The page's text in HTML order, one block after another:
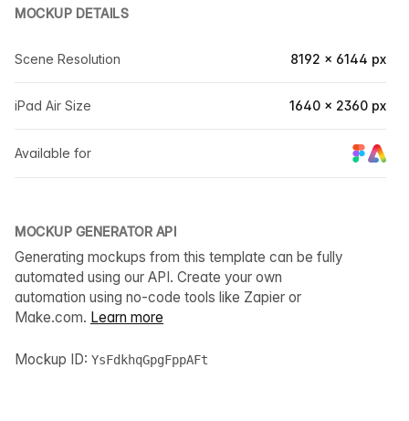
MOCKUP DETAILS
Scene Resolution 8192 × 6144 px
iPad Air Size 1640 × 2360 px
Available for
MOCKUP GENERATOR API
Generating mockups from this template can be fully
automated using our API. Create your own
automation using no-code tools like Zapier or
Make.com. Learn more
Mockup ID: YsFdkhqGpgFppAFt